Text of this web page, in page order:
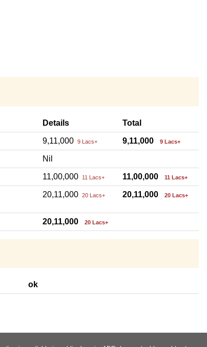
Details Total
9,11,000 9 Lacs+ 9,11,000 9 Lacs+
Nil
11,00,000 11 Lacs+ 11,00,000 11 Lacs+
20,11,000 20 Lacs+ 20,11,000 20 Lacs+
20,11,000 20 Lacs+
ok